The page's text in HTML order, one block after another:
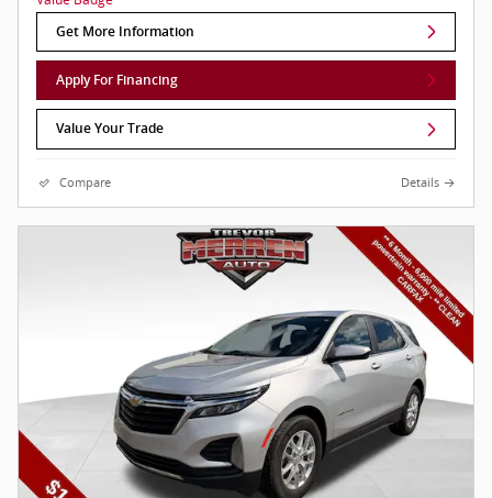
Get More Information
Apply For Financing
Value Your Trade
Compare Details